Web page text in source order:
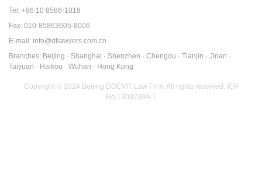
Tel: +86 10 8586-1018
Fax: 010-85863605-8006
E-mail: info@dtlawyers.com.cn
Branches: Beijing · Shanghai · Shenzhen · Chengdu · Tianjin · Jinan ·
Taiyuan · Haikou · Wuhan · Hong Kong
Copyright © 2024 Beijing DOCVIT Law Firm. All rights reserved. ICP
No.13002304-1